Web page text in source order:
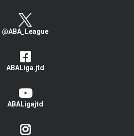
@ABA_League
ABALiga.jtd
ABALigajtd